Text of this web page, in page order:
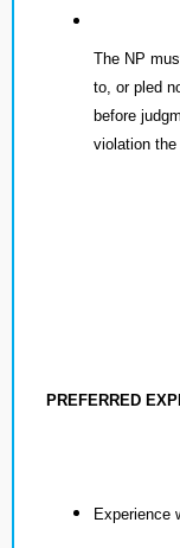
The NP
to, or pled
before
violation
PREFERRED
Experience